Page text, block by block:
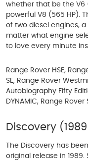
whether that be the V6
powerful V8 (565 HP).
of two diesel engines, a
matter what engine
to love every minute
Range Rover HSE,
SE, Range Rover
Autobiography Fifty
DYNAMIC, Range
Discovery
The Discovery has
original release in